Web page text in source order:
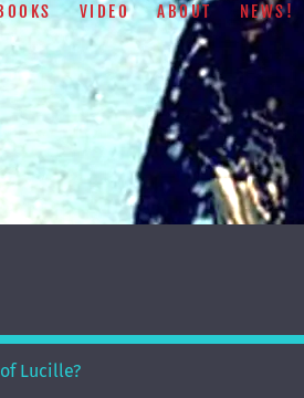
BOOKS VIDEO ABOUT NEWS!
Lucille?